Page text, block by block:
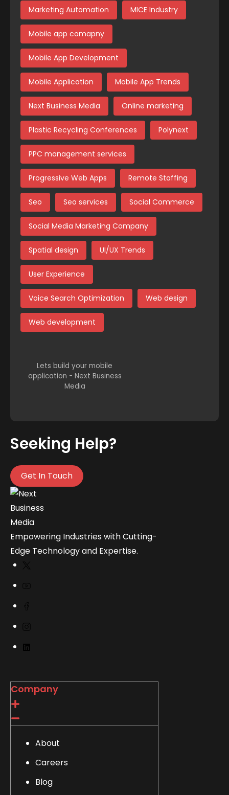
Marketing Automation MICE Industry
Mobile app comapny
Mobile App Development
Mobile Application Mobile App Trends
Next Business Media Online marketing
Plastic Recycling Conferences Polynext
PPC management services
Progressive Web Apps Remote Staffing
Seo Seo services Social Commerce
Social Media Marketing Company
Spatial design UI/UX Trends
User Experience
Voice Search Optimization Web design
Web development
Lets build your mobile
application - Next Business
Media
Seeking Help?
Get In Touch
Empowering Industries with Cutting-
Edge Technology and Expertise.
Company
About
Careers
Blog